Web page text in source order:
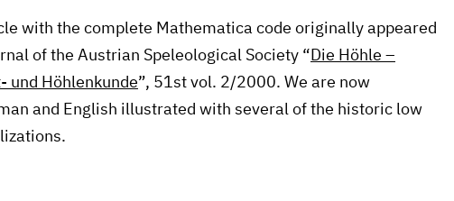
with the complete Mathematica code originally appeared
of the Austrian Speleological Society “Die Höhle –
und Höhlenkunde”, 51st vol. 2/2000. We are now
and English illustrated with several of the historic low